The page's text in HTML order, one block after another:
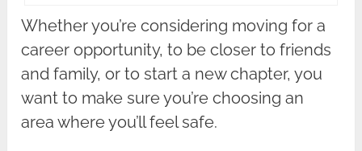
Whether you’re considering moving for a
career opportunity, to be closer to friends
and family, or to start a new chapter, you
want to make sure you’re choosing an
area where you’ll feel safe.